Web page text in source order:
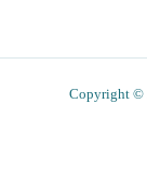
Copyright ©